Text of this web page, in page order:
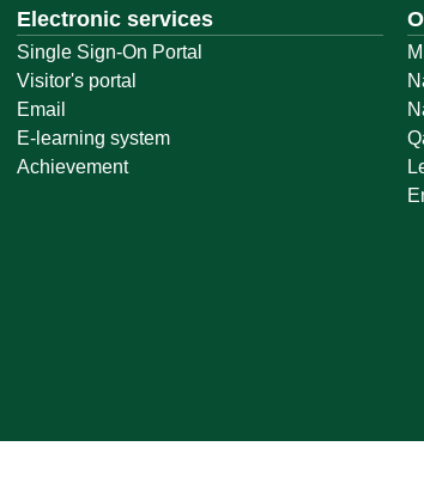
Electronic services
Single Sign-On Portal
Visitor's portal
Email
E-learning system
Achievement